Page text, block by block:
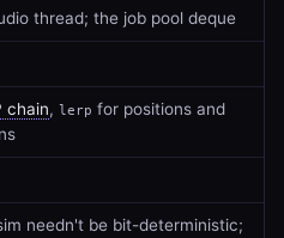
thread; the job pool deque
chain,lerp for positions and
needn't be bit-deterministic;